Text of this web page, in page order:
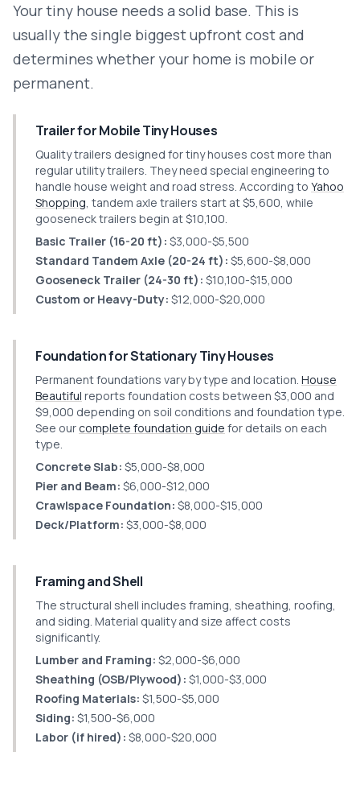
Your tiny house needs a solid base. This is
usually the single biggest upfront cost and
determines whether your home is mobile or
permanent.
Trailer for Mobile Tiny Houses
Quality trailers designed for tiny houses cost more than
regular utility trailers. They need special engineering to
handle house weight and road stress. According to Yahoo
Shopping, tandem axle trailers start at $5,600, while
gooseneck trailers begin at $10,100.
Basic Trailer (16-20 ft): $3,000-$5,500
Standard Tandem Axle (20-24 ft): $5,600-$8,000
Gooseneck Trailer (24-30 ft): $10,100-$15,000
Custom or Heavy-Duty: $12,000-$20,000
Foundation for Stationary Tiny Houses
Permanent foundations vary by type and location. House
Beautiful reports foundation costs between $3,000 and
$9,000 depending on soil conditions and foundation type.
See our complete foundation guide for details on each
type.
Concrete Slab: $5,000-$8,000
Pier and Beam: $6,000-$12,000
Crawlspace Foundation: $8,000-$15,000
Deck/Platform: $3,000-$8,000
Framing and Shell
The structural shell includes framing, sheathing, roofing,
and siding. Material quality and size affect costs
significantly.
Lumber and Framing: $2,000-$6,000
Sheathing (OSB/Plywood): $1,000-$3,000
Roofing Materials: $1,500-$5,000
Siding: $1,500-$6,000
Labor (if hired): $8,000-$20,000